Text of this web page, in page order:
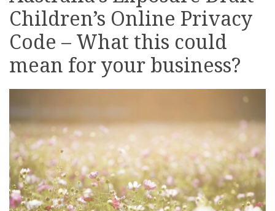
Children’s Online Privacy
Code – What this could
mean for your business?
on
LinkedIn